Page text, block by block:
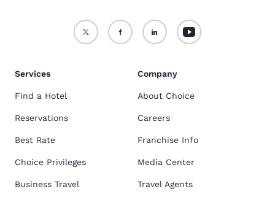
Services
Find a Hotel
Reservations
Best Rate
Choice Privileges
Business Travel
Company
About Choice
Careers
Franchise Info
Media Center
Travel Agents